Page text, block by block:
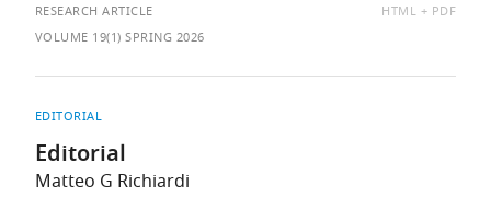
RESEARCH ARTICLE
AVAILABLE
HTML
PDF
VOLUME 19(1) SPRING 2026
EDITORIAL
Editorial
Matteo G Richiardi